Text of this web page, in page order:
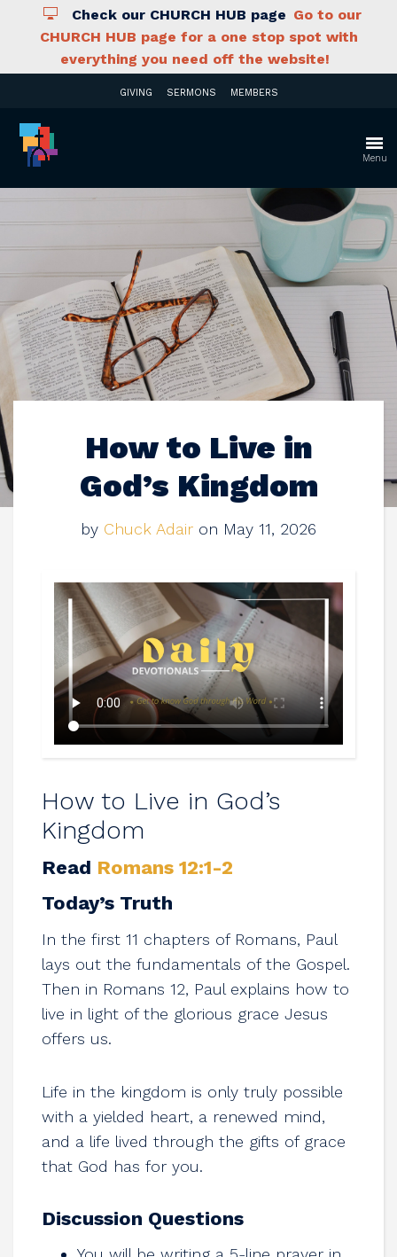
Check our CHURCH HUB page Go to our
CHURCH HUB page for a one stop spot with
everything you need off the website!
GIVING SERMONS MEMBERS
Menu
How to Live in
God’s Kingdom
by Chuck Adair on May 11, 2026
How to Live in God’s
Kingdom
Read Romans 12:1-2
Today’s Truth
In the first 11 chapters of Romans, Paul
lays out the fundamentals of the Gospel.
Then in Romans 12, Paul explains how to
live in light of the glorious grace Jesus
offers us.
Life in the kingdom is only truly possible
with a yielded heart, a renewed mind,
and a life lived through the gifts of grace
that God has for you.
Discussion Questions